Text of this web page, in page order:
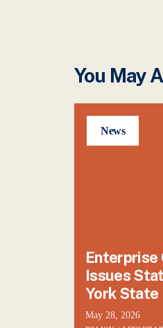
You May
News
Enterprise
Issues
York
May 28, 2026